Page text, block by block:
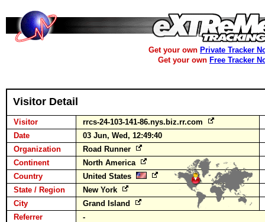
Get your own Private Tracker
Get your own Free Tracker
Visitor Detail
Visitor
rrcs-24-103-141-86.nys.biz.rr.com
Date
03 Jun, Wed, 12:49:40
Organization
Road Runner
Continent
North America
Country
United States
State / Region
New York
City
Grand Island
Referrer
-